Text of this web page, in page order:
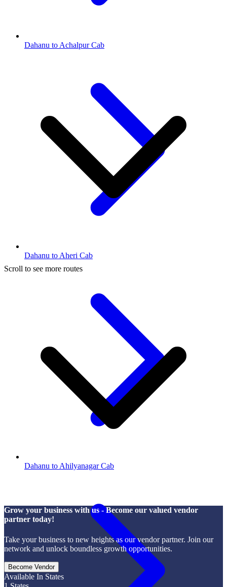
Dahanu to Achalpur Cab
Dahanu to Aheri Cab
Dahanu to Ahilyanagar Cab
Scroll to see more routes
Grow your business with us - Become our valued vendor
partner today!
Take your business to new heights as our vendor partner. Join our
network and unlock boundless growth opportunities.
Become Vendor
Available In States